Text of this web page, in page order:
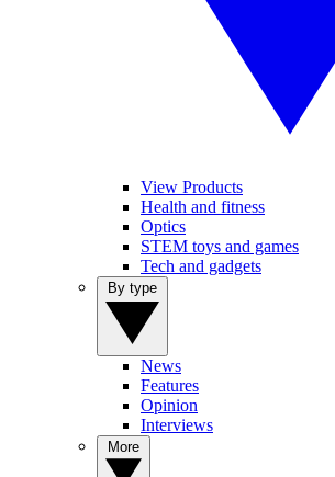
View Products
Health and fitness
Optics
STEM toys and games
Tech and gadgets
News
Features
Opinion
Interviews